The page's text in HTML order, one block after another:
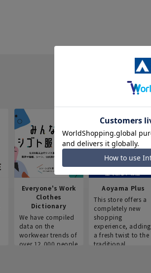
Everyone's Work
Clothes
Dictionary
We have compiled
data on the
workwear trends of
over 12,000 people
Aoyama Plus
This store offers a
completely new
shopping
experience, adding
a fresh twist to the
traditional